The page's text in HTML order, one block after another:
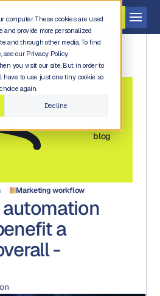
computer. These cookies are used
and provide more personalized
and through other media. To find
see our Privacy Policy.
you visit our site. But in order to
have to use just one tiny cookie so
again.
Decline
Get a demo
blog
Marketing workflow
a
-